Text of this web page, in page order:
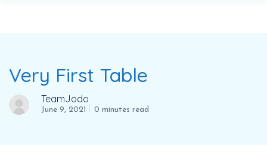
Very First Table
TeamJodo
June 9, 2021 0 minutes read